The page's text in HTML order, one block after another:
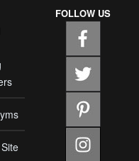
FOLLOW US